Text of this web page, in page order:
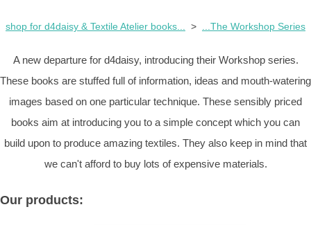
shop for d4daisy & Textile Atelier books... > ...The Workshop Series
A new departure for d4daisy, introducing their Workshop series.
These books are stuffed full of information, ideas and mouth-watering
images based on one particular technique. These sensibly priced
books aim at introducing you to a simple concept which you can
build upon to produce amazing textiles. They also keep in mind that
we can't afford to buy lots of expensive materials.
Our products: